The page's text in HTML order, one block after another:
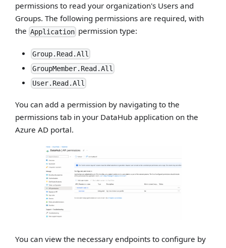
permissions to read your organization's Users and
Groups. The following permissions are required, with
theApplication permission type:
Group.Read.All
GroupMember.Read.All
User.Read.All
You can add a permission by navigating to the
permissions tab in your DataHub application on the
Azure AD portal.
You can view the necessary endpoints to configure by